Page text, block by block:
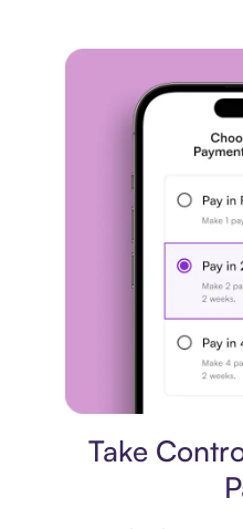
Take